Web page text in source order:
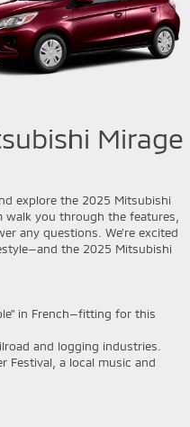
Mirage
explore the 2025 Mitsubishi
walk you through the features,
any questions. We’re excited
the 2025 Mitsubishi
in French—fitting for this
and logging industries.
Festival, a local music and